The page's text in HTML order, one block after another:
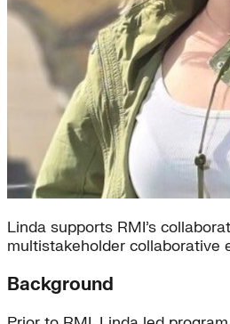
Linda supports RMI’s
multistakeholder collaborative
Background